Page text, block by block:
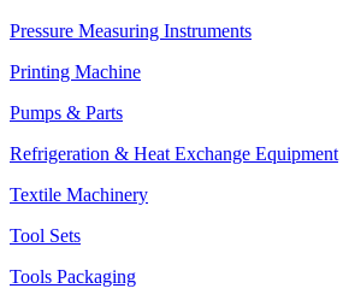
Pressure Measuring Instruments
Printing Machine
Pumps & Parts
Refrigeration & Heat Exchange Equipment
Textile Machinery
Tool Sets
Tools Packaging